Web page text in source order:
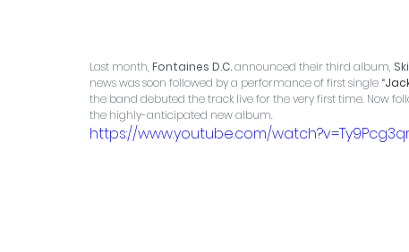
Last month, Fontaines D.C. announced their third album,
news was soon followed by a performance of first single “
the band debuted the track live for the very first time. Now
the highly-anticipated new album.
https://www.youtube.com/